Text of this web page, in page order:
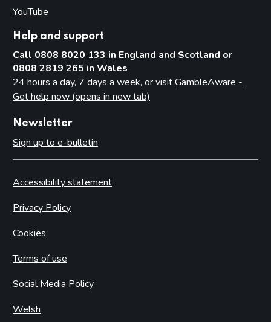
YouTube
Help and support
Call 0808 8020 133 in England and Scotland or
0808 2819 265 in Wales
24 hours a day, 7 days a week, or visitGambleAware -
Get help now (opens in new tab)
Newsletter
Sign up to e-bulletin
Accessibility statement
Privacy Policy
Cookies
Terms of use
Social Media Policy
Welsh